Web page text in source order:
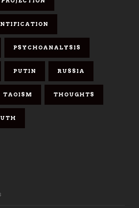
PSYCHOANALYSIS
PUTIN RUSSIA
TAOISM THOUGHTS